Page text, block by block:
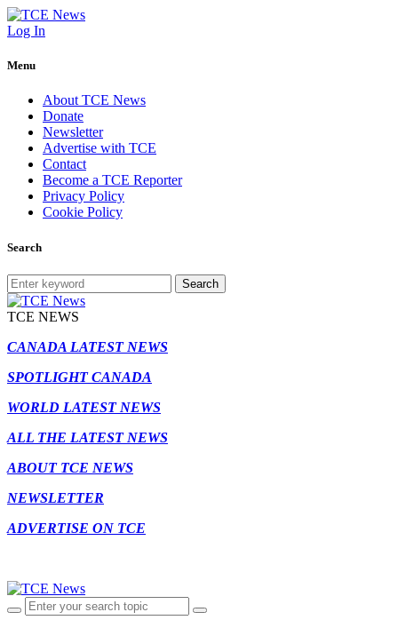
Log In
Menu
About TCE News
Donate
Newsletter
Advertise with TCE
Contact
Become a TCE Reporter
Privacy Policy
Cookie Policy
Search
Search
TCE NEWS
CANADA LATEST NEWS
SPOTLIGHT CANADA
WORLD LATEST NEWS
ALL THE LATEST NEWS
ABOUT TCE NEWS
NEWSLETTER
ADVERTISE ON TCE